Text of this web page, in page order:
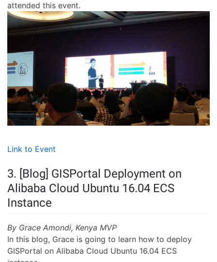
attended this event.
Link to Event
3. [Blog] GISPortal Deployment on
Alibaba Cloud Ubuntu 16.04 ECS
Instance
By Grace Amondi, Kenya MVP
In this blog, Grace is going to learn how to deploy
GISPortal on Alibaba Cloud Ubuntu 16.04 ECS